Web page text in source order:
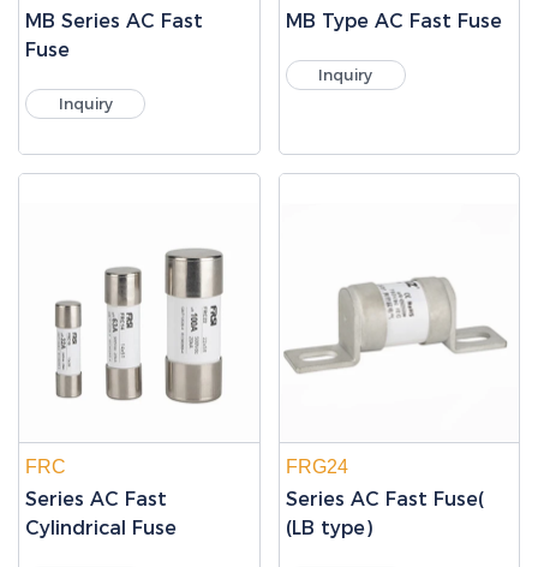
MB Series AC Fast
Fuse
Inquiry
MB Type AC Fast Fuse
Inquiry
FRC
Series AC Fast
Cylindrical Fuse
FRG24
Series AC Fast Fuse(
(LB type)